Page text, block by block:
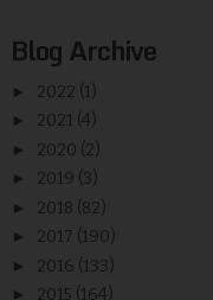
Blog Archive
► 2022 (1)
► 2021 (4)
► 2020 (2)
► 2019 (3)
► 2018 (82)
► 2017 (190)
► 2016 (133)
► 2015 (164)